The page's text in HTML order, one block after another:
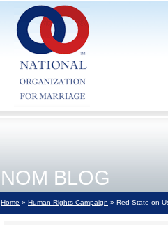
NOM BLOG
Home » Human Rights Campaign » Red State on